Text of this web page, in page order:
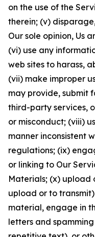
on the use of the
therein; (v)
Our sole opinion, Us
(vi) use any
web sites to harass,
(vii) make improper
may provide, submit
third-party services,
or misconduct; (viii)
manner inconsistent
regulations; (ix)
or linking to Our
Materials; (x) upload
upload or to
material, engage in
letters and